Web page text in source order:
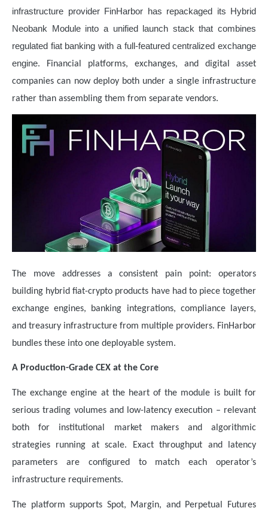
infrastructure provider FinHarbor has repackaged its Hybrid
Neobank Module into a unified launch stack that combines
regulated fiat banking with a full-featured centralized exchange
engine. Financial platforms, exchanges, and digital asset
companies can now deploy both under a single infrastructure
rather than assembling them from separate vendors.
The move addresses a consistent pain point: operators
building hybrid fiat-crypto products have had to piece together
exchange engines, banking integrations, compliance layers,
and treasury infrastructure from multiple providers. FinHarbor
bundles these into one deployable system.
A Production-Grade CEX at the Core
The exchange engine at the heart of the module is built for
serious trading volumes and low-latency execution – relevant
both for institutional market makers and algorithmic
strategies running at scale. Exact throughput and latency
parameters are configured to match each operator’s
infrastructure requirements.
The platform supports Spot, Margin, and Perpetual Futures